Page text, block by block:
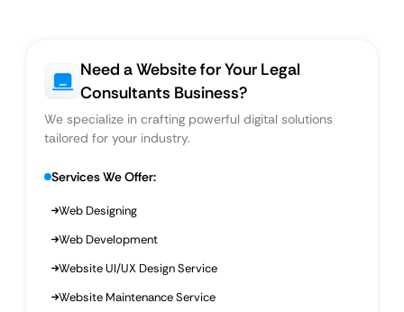
Need a Website for Your Legal
Consultants Business?
We specialize in crafting powerful digital solutions
tailored for your industry.
Services We Offer:
Web Designing
Web Development
Website UI/UX Design Service
Website Maintenance Service